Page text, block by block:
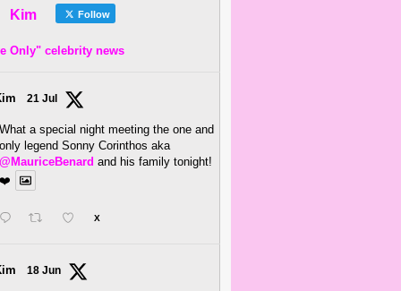
Kim Follow
Only" celebrity news
21 Jul
What a special night meeting the one and
only legend Sonny Corinthos aka
@MauriceBenard and his family tonight!
❤️
X
18 Jun